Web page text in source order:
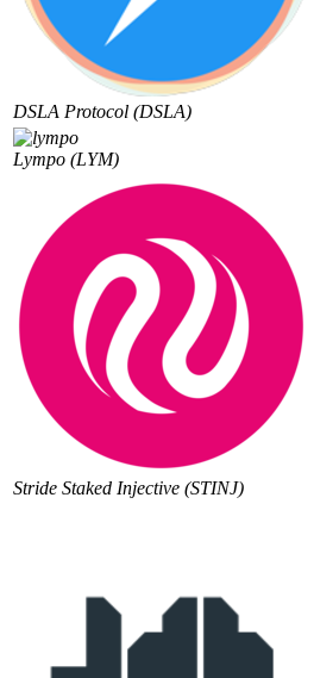
DSLA Protocol (DSLA)
Lympo (LYM)
Stride Staked Injective (STINJ)